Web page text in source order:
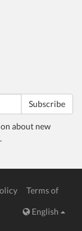
Subscribe
about new
Terms of
English